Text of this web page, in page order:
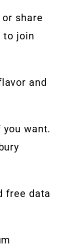
share
to join
and
you want.
free data